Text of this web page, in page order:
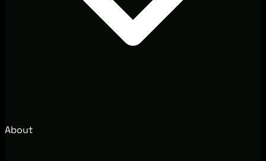
About